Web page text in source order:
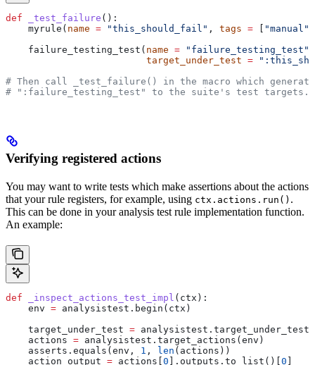
def _test_failure ():
    myrule(
name = "this_should_fail" , tags = [ "manual"
    failure_testing_test(
name = "failure_testing_test"
                         target_under_test
=
# Then call _test_failure() in the macro which
# ":failure_testing_test" to the suite's test targets.
Verifying registered actions
You may want to write tests which make assertions about the actions
that your rule registers, for example, using ctx.actions.run() .
This can be done in your analysis test rule implementation function.
An example:
def _inspect_actions_test_impl ( ctx ):
    env
= analysistest.begin(ctx)
    target_under_test
=
    actions
= analysistest.target_actions(env)
    asserts.equals(env,
1 , len (actions))
    action_output
= actions[ 0 ].outputs.to_list()[ 0